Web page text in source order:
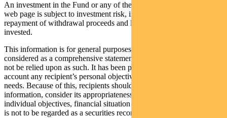
An investment in the Fund or any of the funds referred to in this
web page is subject to investment risk, including possible delays in
repayment of withdrawal proceeds and loss of income and principal
invested.
This information is for general purposes only, should not be
considered as a comprehensive statement on any matter and should
not be relied upon as such. It has been prepared without taking into
account any recipient’s personal objectives, financial situation or
needs. Because of this, recipients should, before acting on this
information, consider its appropriateness having regard to their
individual objectives, financial situation and needs. This information
is not to be regarded as a securities recommendation.